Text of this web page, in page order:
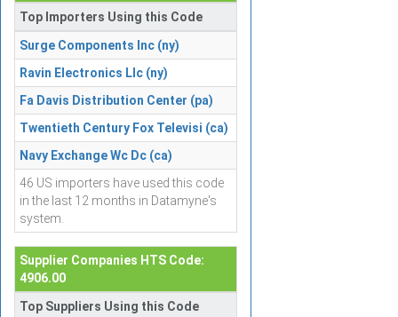
Top Importers Using this Code
Surge Components Inc (ny)
Ravin Electronics Llc (ny)
Fa Davis Distribution Center (pa)
Twentieth Century Fox Televisi (ca)
Navy Exchange Wc Dc (ca)
46 US importers have used this code
in the last 12 months in Datamyne's
system.
Supplier Companies HTS Code:
4906.00
Top Suppliers Using this Code